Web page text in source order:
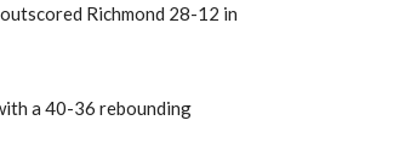
Richmond 28-12 in
a 40-36 rebounding